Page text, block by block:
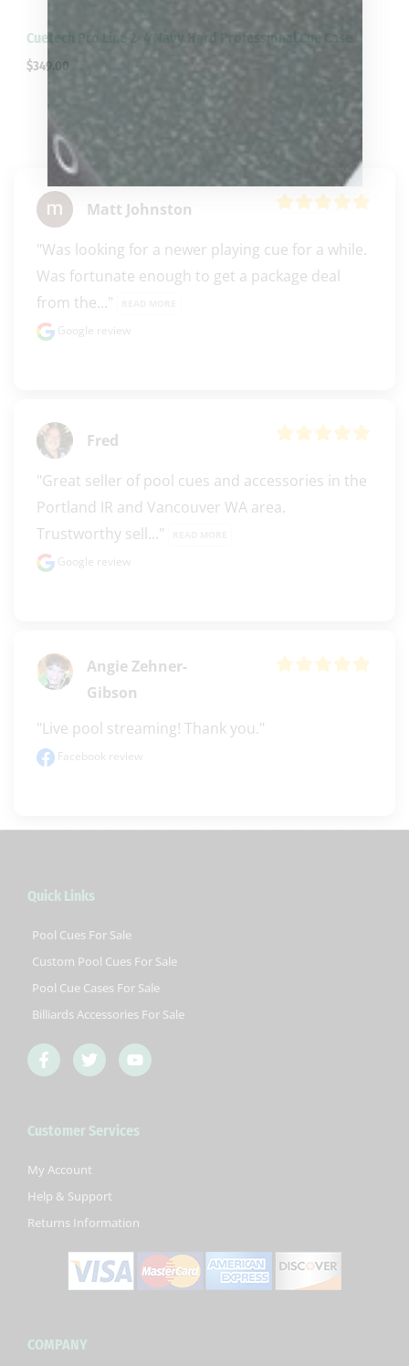
Cuetech Pro Line 2×4 Navy Hard Professional Cue Case
$349.00
Matt Johnston
"Was looking for a newer playing cue for a while.
Was fortunate enough to get a package deal
from the..."
Google review
Fred
"Great seller of pool cues and accessories in the
Portland IR and Vancouver WA area.
Trustworthy sell..."
Google review
Angie Zehner-
Gibson
"Live pool streaming! Thank you."
Facebook review
Quick Links
Pool Cues For Sale
Custom Pool Cues For Sale
Pool Cue Cases For Sale
Billiards Accessories For Sale
F
a
c
o
k
f
T
w
i
e
Y
o
u
b
Customer Services
My Account
Help & Support
Returns Information
COMPANY